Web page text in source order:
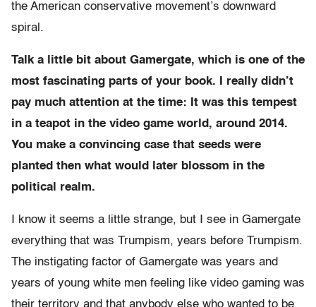
the American conservative movement’s downward
spiral.
Talk a little bit about Gamergate, which is one of the
most fascinating parts of your book. I really didn’t
pay much attention at the time: It was this tempest
in a teapot in the video game world, around 2014.
You make a convincing case that seeds were
planted then what would later blossom in the
political realm.
I know it seems a little strange, but I see in Gamergate
everything that was Trumpism, years before Trumpism.
The instigating factor of Gamergate was years and
years of young white men feeling like video gaming was